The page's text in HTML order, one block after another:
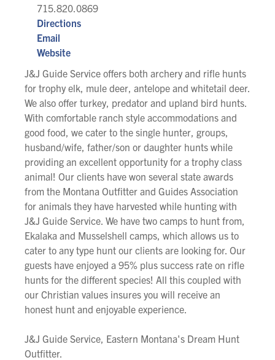
715.820.0869
Directions
Email
Website
J&J Guide Service offers both archery and rifle hunts
for trophy elk, mule deer, antelope and whitetail deer.
We also offer turkey, predator and upland bird hunts.
With comfortable ranch style accommodations and
good food, we cater to the single hunter, groups,
husband/wife, father/son or daughter hunts while
providing an excellent opportunity for a trophy class
animal! Our clients have won several state awards
from the Montana Outfitter and Guides Association
for animals they have harvested while hunting with
J&J Guide Service. We have two camps to hunt from,
Ekalaka and Musselshell camps, which allows us to
cater to any type hunt our clients are looking for. Our
guests have enjoyed a 95% plus success rate on rifle
hunts for the different species! All this coupled with
our Christian values insures you will receive an
honest hunt and enjoyable experience.
J&J Guide Service, Eastern Montana's Dream Hunt
Outfitter.